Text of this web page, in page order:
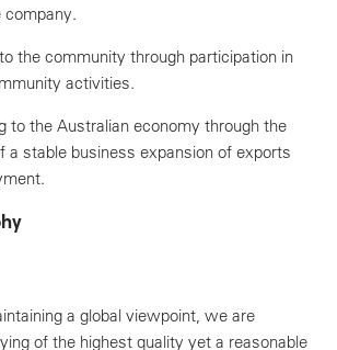
the community through participation in
activities.
to the Australian economy through the
a stable business expansion of exports
a global viewpoint, we are
of the highest quality yet a reasonable